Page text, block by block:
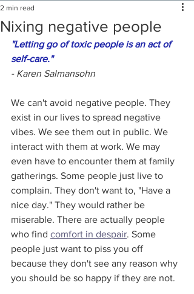
Nixing negative people
2 min read
"Letting go of toxic people is an act of
self-care."
- Karen Salmansohn
We can't avoid negative people. They
exist in our lives to spread negative
vibes. We see them out in public. We
interact with them at work. We may
even have to encounter them at family
gatherings. Some people just live to
complain. They don't want to, "Have a
nice day." They would rather be
miserable. There are actually people
who find comfort in despair. Some
people just want to piss you off
because they don't see any reason why
you should be so happy if they are not.